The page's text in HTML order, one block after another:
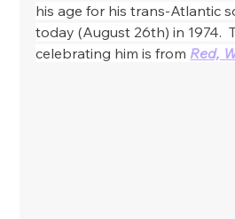
his age for his trans-Atlantic
today (August 26th) in 1974.
celebrating him is from Red,